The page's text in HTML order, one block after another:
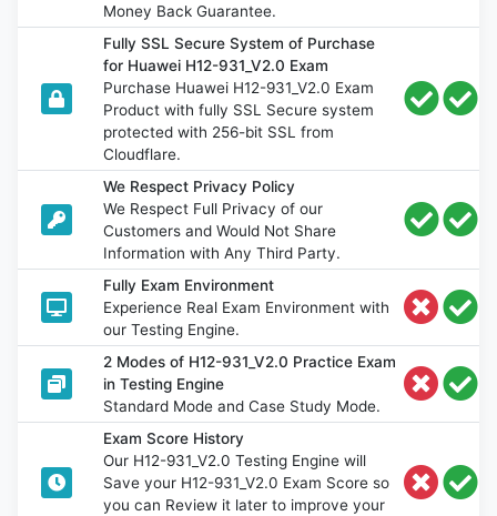
Money Back Guarantee.
Fully SSL Secure System of Purchase
for Huawei H12-931_V2.0 Exam
Purchase Huawei H12-931_V2.0 Exam
Product with fully SSL Secure system
protected with 256-bit SSL from
Cloudflare.
We Respect Privacy Policy
We Respect Full Privacy of our
Customers and Would Not Share
Information with Any Third Party.
Fully Exam Environment
Experience Real Exam Environment with
our Testing Engine.
2 Modes of H12-931_V2.0 Practice Exam
in Testing Engine
Standard Mode and Case Study Mode.
Exam Score History
Our H12-931_V2.0 Testing Engine will
Save your H12-931_V2.0 Exam Score so
you can Review it later to improve your